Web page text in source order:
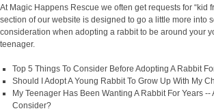
At Magic Happens Rescue we often get requests for “kid
section of our website is designed to go a little more into
consideration when adopting a rabbit to be around your
teenager.
Top 5 Things To Consider Before Adopting A Rabbit
Should I Adopt A Young Rabbit To Grow Up With My
My Teenager Has Been Wanting A Rabbit For Years --
Consider?